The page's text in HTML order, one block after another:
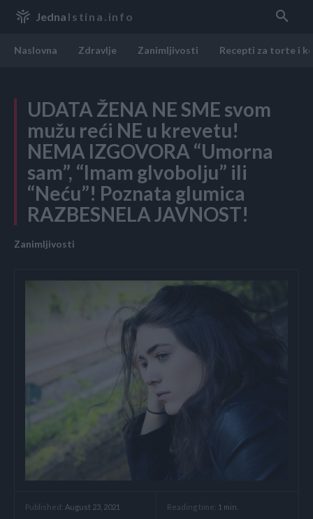
Jedna Istina.info
Naslovna Zdravlje Zanimljivosti Recepti za torte i
UDATA ŽENA NE SME svom
mužu reći NE u krevetu!
NEMA IZGOVORA “Umorna
sam”, “Imam glvobolju” ili
“Neću”! Poznata glumica
RAZBESNELA JAVNOST!
Zanimljivosti
Published: August 23, 2021 Reading time: 1 min.